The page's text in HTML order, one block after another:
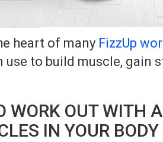
heart of many FizzUp
use to build muscle, gain
WORK OUT WITH
IN YOUR BODY